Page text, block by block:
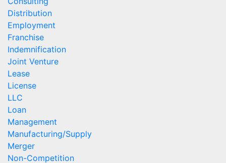
Distribution
Employment
Franchise
Indemnification
Joint Venture
Lease
License
LLC
Loan
Management
Manufacturing/Supply
Merger
Non-Competition